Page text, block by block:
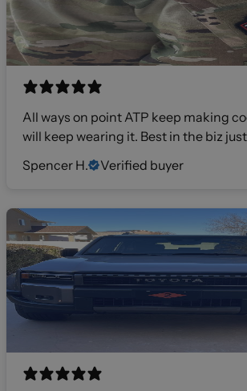
All ways on point ATP keep making
will keep wearing it. Best in the biz
Spencer H.
Verified buyer